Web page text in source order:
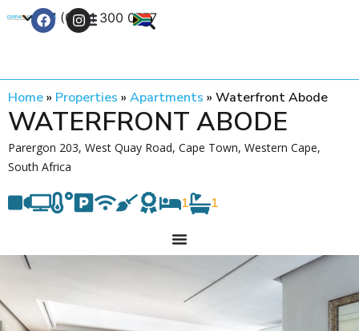
+27 (0) 21 300 0777
Home» Properties » Apartments » Waterfront Abode
WATERFRONT ABODE
Parergon 203, West Quay Road, Cape Town, Western Cape,
South Africa
1 1